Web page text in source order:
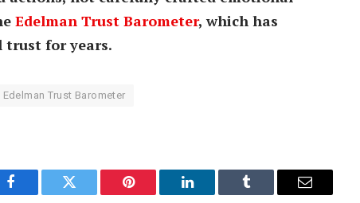
Edelman Trust Barometer, which has
for years.
Edelman Trust Barometer
Facebook Twitter Pinterest LinkedIn Tumblr Email